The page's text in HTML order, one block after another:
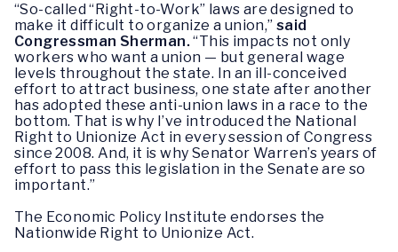
“So-called “Right-to-Work” laws are designed to
make it difficult to organize a union,” said
Congressman Sherman.“This impacts not only
workers who want a union — but general wage
levels throughout the state. In an ill-conceived
effort to attract business, one state after another
has adopted these anti-union laws in a race to the
bottom. That is why I’ve introduced the National
Right to Unionize Act in every session of Congress
since 2008. And, it is why Senator Warren’s years of
effort to pass this legislation in the Senate are so
important.”
The Economic Policy Institute endorses the
Nationwide Right to Unionize Act.